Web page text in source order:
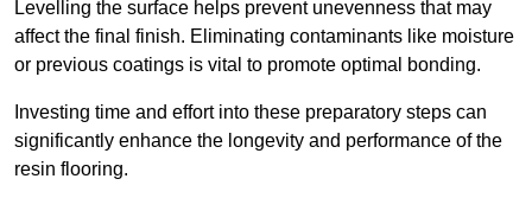
Levelling the surface helps prevent unevenness that may
affect the final finish. Eliminating contaminants like moisture
or previous coatings is vital to promote optimal bonding.
Investing time and effort into these preparatory steps can
significantly enhance the longevity and performance of the
resin flooring.